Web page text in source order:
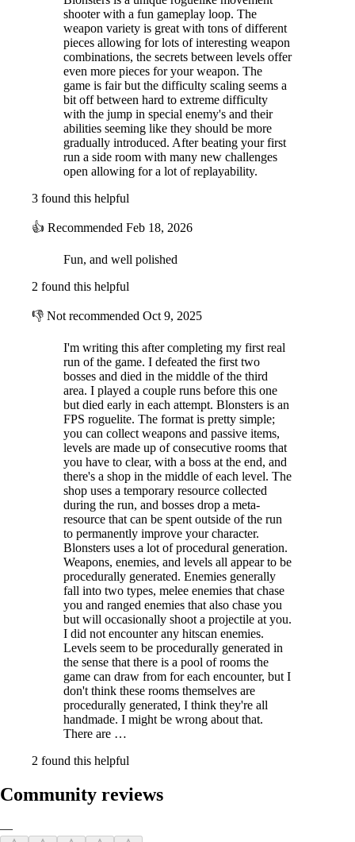
shooter with a fun gameplay loop. The
weapon variety is great with tons of different
pieces allowing for lots of interesting weapon
combinations, the secrets between levels offer
even more pieces for your weapon. The
game is fair but the difficulty scaling seems a
bit off between hard to extreme difficulty
with the jump in special enemy's and their
abilities seeming like they should be more
gradually introduced. After beating your first
run a side room with many new challenges
open allowing for a lot of replayability.
3 found this helpful
👍 Recommended Feb 18, 2026
Fun, and well polished
2 found this helpful
👎 Not recommended Oct 9, 2025
I'm writing this after completing my first real
run of the game. I defeated the first two
bosses and died in the middle of the third
area. I played a couple runs before this one
but died early in each attempt. Blonsters is an
FPS roguelite. The format is pretty simple;
you can collect weapons and passive items,
levels are made up of consecutive rooms that
you have to clear, with a boss at the end, and
there's a shop in the middle of each level. The
shop uses a temporary resource collected
during the run, and bosses drop a meta-
resource that can be spent outside of the run
to permanently improve your character.
Blonsters uses a lot of procedural generation.
Weapons, enemies, and levels all appear to be
procedurally generated. Enemies generally
fall into two types, melee enemies that chase
you and ranged enemies that also chase you
but will occasionally shoot a projectile at you.
I did not encounter any hitscan enemies.
Levels seem to be procedurally generated in
the sense that there is a pool of rooms the
game can draw from for each encounter, but I
don't think these rooms themselves are
procedurally generated, I think they're all
handmade. I might be wrong about that.
There are …
2 found this helpful
Community reviews
—